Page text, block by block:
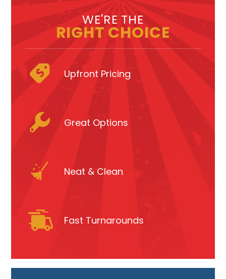
WE'RE THE
RIGHT CHOICE
Upfront Pricing
Great Options
Neat & Clean
Fast Turnarounds